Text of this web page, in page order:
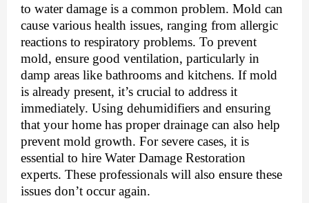
to water damage is a common problem. Mold can
cause various health issues, ranging from allergic
reactions to respiratory problems. To prevent
mold, ensure good ventilation, particularly in
damp areas like bathrooms and kitchens. If mold
is already present, it’s crucial to address it
immediately. Using dehumidifiers and ensuring
that your home has proper drainage can also help
prevent mold growth. For severe cases, it is
essential to hire Water Damage Restoration
experts. These professionals will also ensure these
issues don’t occur again.